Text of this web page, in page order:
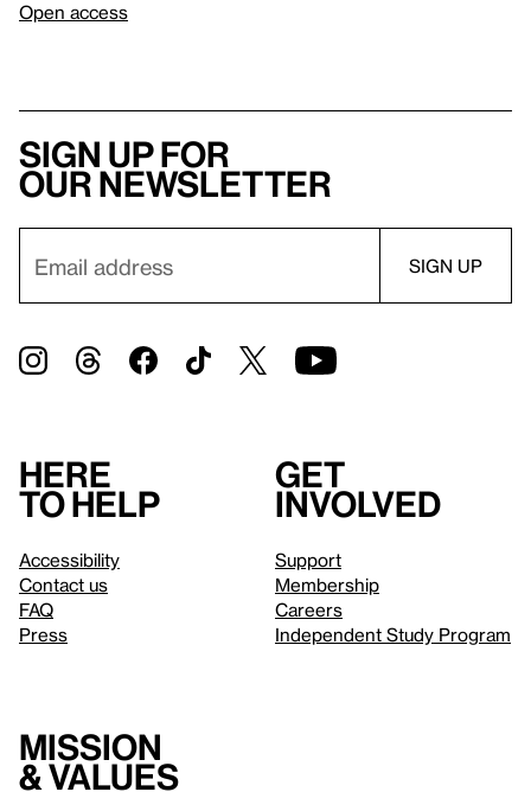
Open access
Sign up for
our newsletter
Here
to help
Accessibility
Contact us
FAQ
Press
Get
involved
Support
Membership
Careers
Independent Study Program
Mission
& values